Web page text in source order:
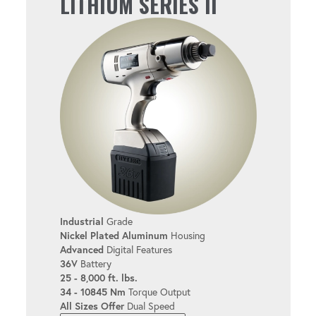
User-friendly design helps reduce fatigue
during extended use.
EASY TO USE
Simplify setup and operation with the
intuitive interface.
MULTIPLE USER LEVELS
Customize the tool for bolters of all
experience levels.
TORQUE & ANGLE
Industrial Grade
Nickel Plated Aluminum Housing
AdvancedDigital Features
36VBattery
25 - 8,000 ft. lbs.
34 - 10845 Nm Torque Output
All Sizes OfferDual Speed